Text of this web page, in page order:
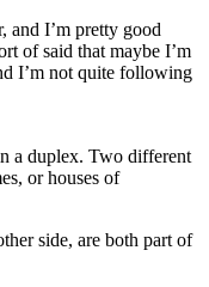
and I’m pretty good
of said that maybe I’m
I’m not quite following
a duplex. Two different
or houses of
side, are both part of